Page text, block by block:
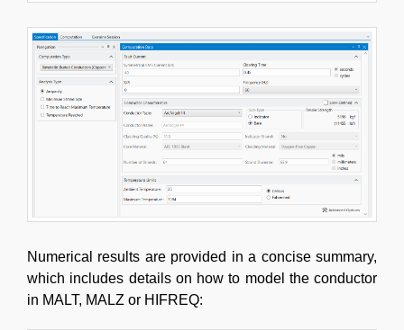
Numerical results are provided in a concise summary,
which includes details on how to model the conductor
in MALT, MALZ or HIFREQ: